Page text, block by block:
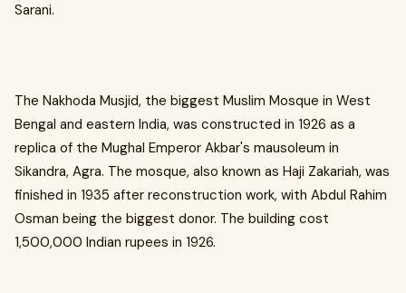
Sarani.
The Nakhoda Musjid, the biggest Muslim Mosque in West
Bengal and eastern India, was constructed in 1926 as a
replica of the Mughal Emperor Akbar's mausoleum in
Sikandra, Agra. The mosque, also known as Haji Zakariah, was
finished in 1935 after reconstruction work, with Abdul Rahim
Osman being the biggest donor. The building cost
1,500,000 Indian rupees in 1926.